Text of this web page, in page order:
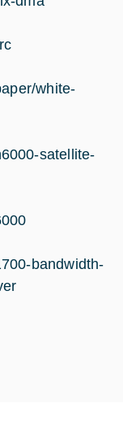
white-
satellite-
bandwidth-